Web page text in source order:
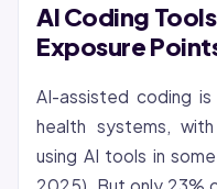
AI Coding
Exposure
AI-assisted coding
health systems,
using AI tools in